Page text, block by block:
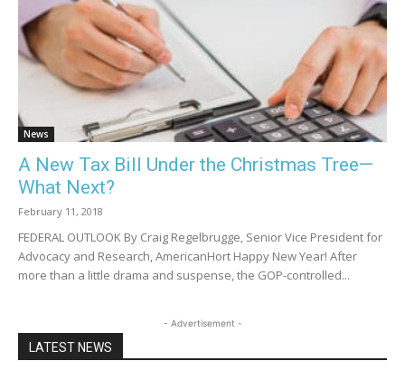
News
A New Tax Bill Under the Christmas Tree—
What Next?
February 11, 2018
FEDERAL OUTLOOK By Craig Regelbrugge, Senior Vice President for
Advocacy and Research, AmericanHort Happy New Year! After
more than a little drama and suspense, the GOP-controlled...
- Advertisement -
LATEST NEWS